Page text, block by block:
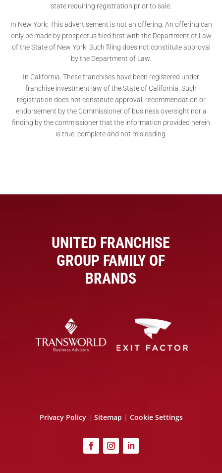
state requiring registration prior to sale.
In New York: This advertisement is not an offering. An offering can
only be made by prospectus filed first with the Department of Law
of the State of New York. Such filing does not constitute approval
by the Department of Law.
In California: These franchises have been registered under
franchise investment law of the State of California. Such
registration does not constitute approval, recommendation or
endorsement by the Commissioner of business oversight nor a
finding by the commissioner that the information provided herein
is true, complete and not misleading.
UNITED FRANCHISE
GROUP FAMILY OF
BRANDS
Privacy Policy| Sitemap | Cookie Settings